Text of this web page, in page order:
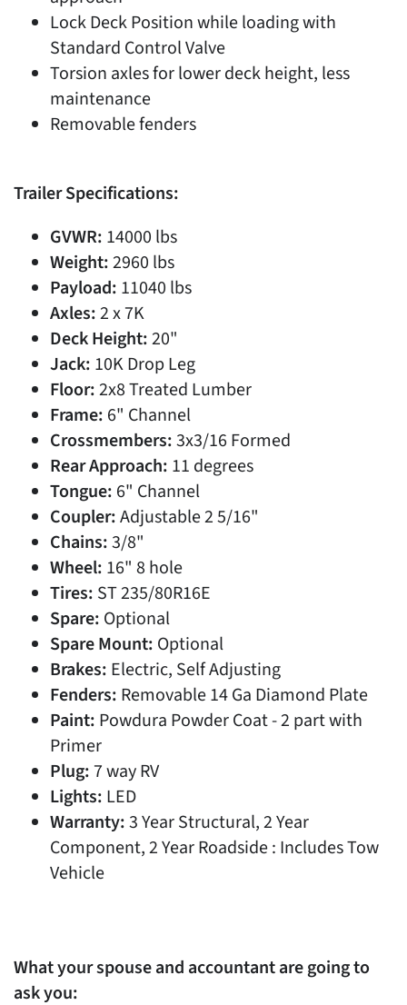
Lock Deck Position while loading with
Standard Control Valve
Torsion axles for lower deck height, less
maintenance
Removable fenders
Trailer Specifications:
GVWR: 14000 lbs
Weight:2960 lbs
Payload: 11040 lbs
Axles:2 x 7K
Deck Height:20"
Jack: 10K Drop Leg
Floor:2x8 Treated Lumber
Frame: 6" Channel
Crossmembers:3x3/16 Formed
Rear Approach: 11 degrees
Tongue: 6" Channel
Coupler:Adjustable 2 5/16"
Chains:3/8"
Wheel: 16" 8 hole
Tires: ST 235/80R16E
Spare: Optional
Spare Mount: Optional
Brakes: Electric, Self Adjusting
Fenders: Removable 14 Ga Diamond Plate
Paint: Powdura Powder Coat - 2 part with
Primer
Plug: 7 way RV
Lights: LED
Warranty:3 Year Structural, 2 Year
Component, 2 Year Roadside : Includes Tow
Vehicle
What your spouse and accountant are going to
ask you: